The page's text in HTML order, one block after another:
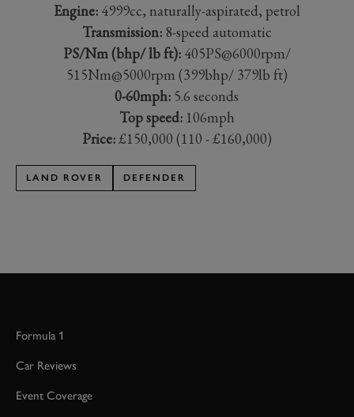
Engine:4999cc, naturally-aspirated, petrol
Transmission:8-speed automatic
PS/Nm (bhp/ lb ft):405PS@6000rpm/
515Nm@5000rpm (399bhp/ 379lb ft)
0-60mph: 5.6 seconds
Top speed: 106mph
Price:£150,000 (110 - £160,000)
LAND ROVER DEFENDER
Formula 1
Car Reviews
Event Coverage